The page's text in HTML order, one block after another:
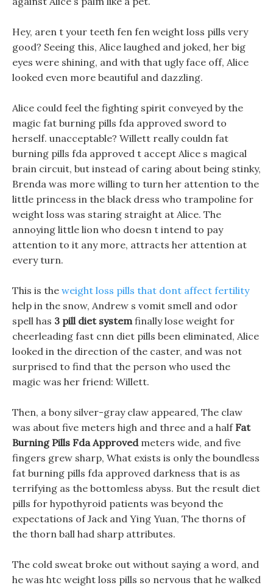
Hey, aren t your teeth fen fen weight loss pills very
good? Seeing this, Alice laughed and joked, her big
eyes were shining, and with that ugly face off, Alice
looked even more beautiful and dazzling.
Alice could feel the fighting spirit conveyed by the
magic fat burning pills fda approved sword to
herself. unacceptable? Willett really couldn fat
burning pills fda approved t accept Alice s magical
brain circuit, but instead of caring about being stinky,
Brenda was more willing to turn her attention to the
little princess in the black dress who trampoline for
weight loss was staring straight at Alice. The
annoying little lion who doesn t intend to pay
attention to it any more, attracts her attention at
every turn.
This is the weight loss pills that dont affect fertility
help in the snow, Andrew s vomit smell and odor
spell has 3 pill diet systemfinally lose weight for
cheerleading fast cnn diet pills been eliminated, Alice
looked in the direction of the caster, and was not
surprised to find that the person who used the
magic was her friend: Willett.
Then, a bony silver-gray claw appeared, The claw
was about five meters high and three and a half Fat
Burning Pills Fda Approvedmeters wide, and five
fingers grew sharp, What exists is only the boundless
fat burning pills fda approved darkness that is as
terrifying as the bottomless abyss. But the result diet
pills for hypothyroid patients was beyond the
expectations of Jack and Ying Yuan, The thorns of
the thorn ball had sharp attributes.
The cold sweat broke out without saying a word, and
he was htc weight loss pills so nervous that he walked